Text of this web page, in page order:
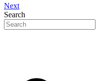
Next
Search